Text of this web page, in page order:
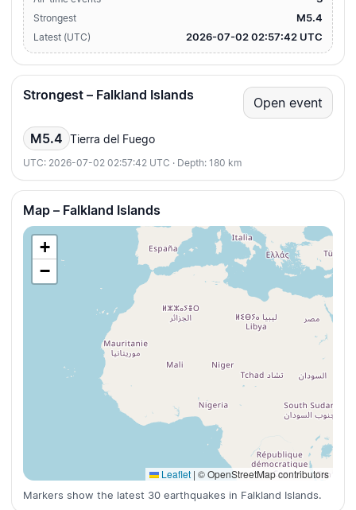
Strongest M5.4
Latest (UTC) 2026-07-02 02:57:42 UTC
Strongest – Falkland Islands Open event
M5.4 Tierra del Fuego
UTC: 2026-07-02 02:57:42 UTC · Depth: 180 km
Map – Falkland Islands
+
−
Leaflet | © OpenStreetMap contributors
Markers show the latest 30 earthquakes in Falkland Islands.